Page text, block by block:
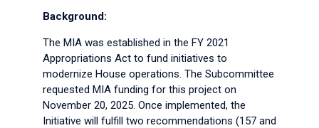
Background:
The MIA was established in the FY 2021
Appropriations Act to fund initiatives to
modernize House operations. The Subcommittee
requested MIA funding for this project on
November 20, 2025. Once implemented, the
Initiative will fulfill two recommendations (157 and